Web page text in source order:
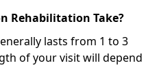
Rehabilitation Take?
lasts from 1 to 3
of your visit will depend